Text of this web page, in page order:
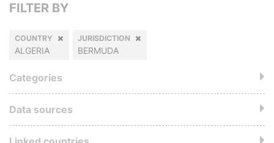
FILTER BY
COUNTRY
ALGERIA
JURISDICTION
BERMUDA
Categories
Data sources